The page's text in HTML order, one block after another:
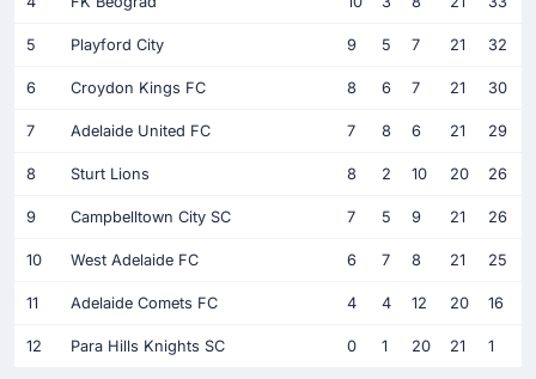
5 Playford City 9 5 7 21 32
6 Croydon Kings FC 8 6 7 21 30
7 Adelaide United FC 7 8 6 21 29
8 Sturt Lions 8 2 10 20 26
9 Campbelltown City SC 7 5 9 21 26
10 West Adelaide FC 6 7 8 21 25
11 Adelaide Comets FC 4 4 12 20 16
12 Para Hills Knights SC 0 1 20 21 1